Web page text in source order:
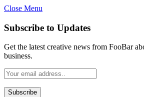
Close Menu
Subscribe to Updates
Get the latest creative news from FooBar
business.